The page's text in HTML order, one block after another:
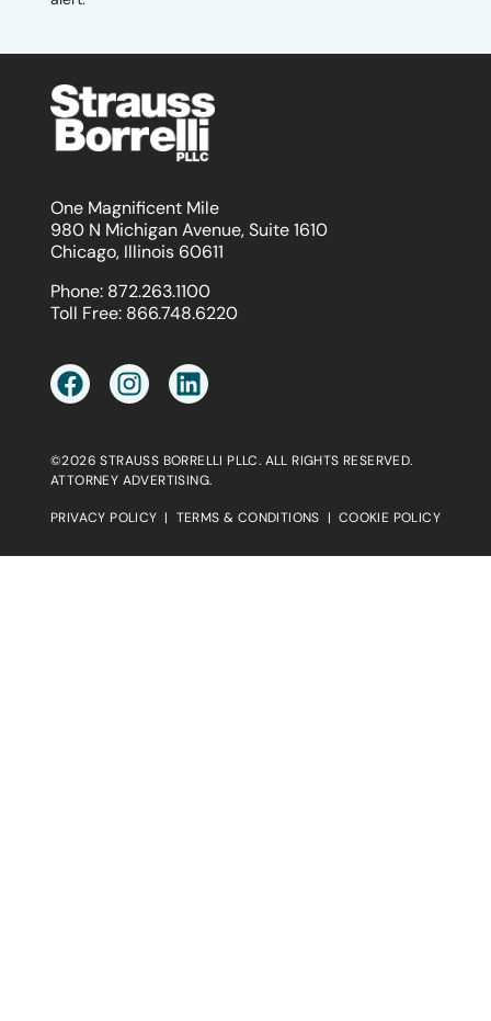
One Magnificent Mile
980 N Michigan Avenue, Suite 1610
Chicago, Illinois 60611
Phone: 872.263.1100
Toll Free: 866.748.6220
©2026 STRAUSS BORRELLI PLLC. ALL RIGHTS RESERVED.
ATTORNEY ADVERTISING.
PRIVACY POLICY | TERMS & CONDITIONS | COOKIE POLICY